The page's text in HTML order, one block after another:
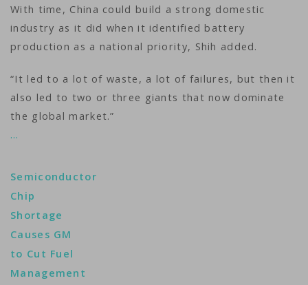
With time, China could build a strong domestic
industry as it did when it identified battery
production as a national priority, Shih added.
“It led to a lot of waste, a lot of failures, but then it
also led to two or three giants that now dominate
the global market.”
…
Semiconductor
Chip
Shortage
Causes GM
to Cut Fuel
Management